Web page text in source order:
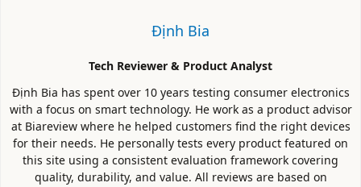
Định Bia
Tech Reviewer & Product Analyst
Định Bia has spent over 10 years testing consumer electronics
with a focus on smart technology. He work as a product advisor
at Biareview where he helped customers find the right devices
for their needs. He personally tests every product featured on
this site using a consistent evaluation framework covering
quality, durability, and value. All reviews are based on